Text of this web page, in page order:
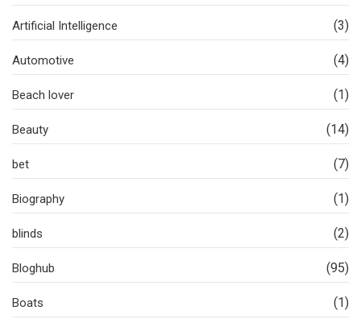
Artificial Intelligence (3)
Automotive (4)
Beach lover (1)
Beauty (14)
bet (7)
Biography (1)
blinds (2)
Bloghub (95)
Boats (1)